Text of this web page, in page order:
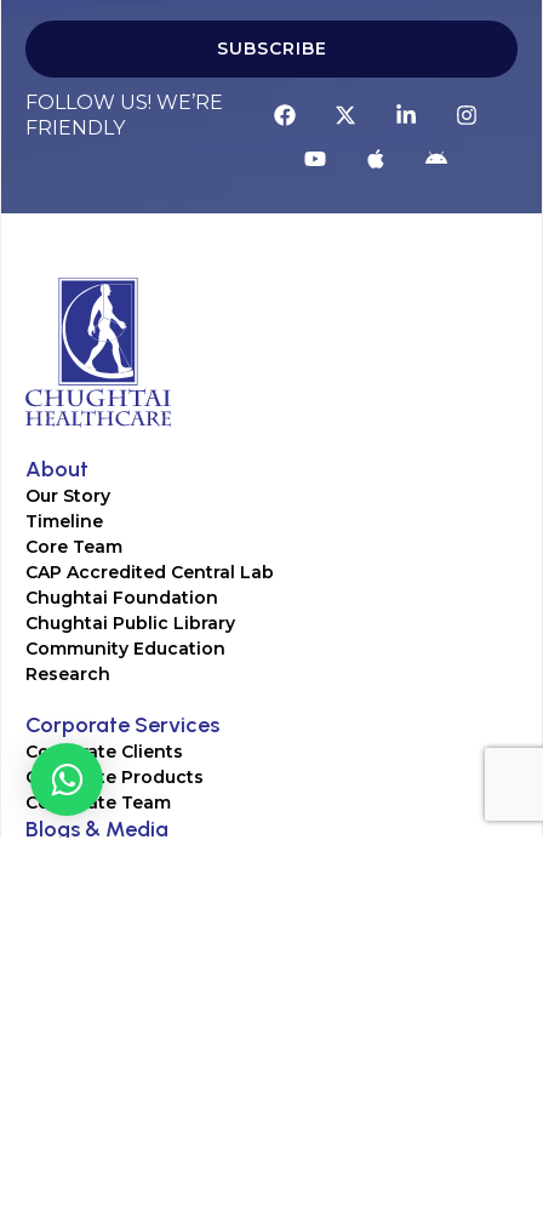
SUBSCRIBE
FOLLOW US! WE’RE
FRIENDLY
About
Our Story
Timeline
Core Team
CAP Accredited Central Lab
Chughtai Foundation
Chughtai Public Library
Community Education
Research
Corporate Services
Corporate Clients
Corporate Products
Corporate Team
Blogs & Media